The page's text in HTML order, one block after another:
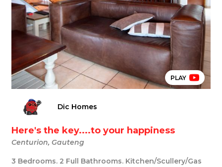
PLAY
Dic Homes
Here's the key....to your happiness
Centurion, Gauteng
3 Bedrooms. 2 Full Bathrooms. Kitchen/Scullery/Gas